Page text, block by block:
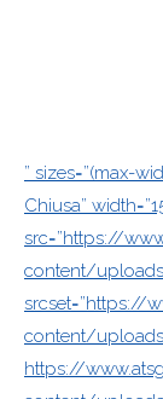
” sizes=”(max-
Chiusa”
src=”https://
content/
srcset=”https://
content/
https://